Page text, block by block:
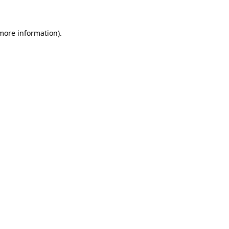
information).